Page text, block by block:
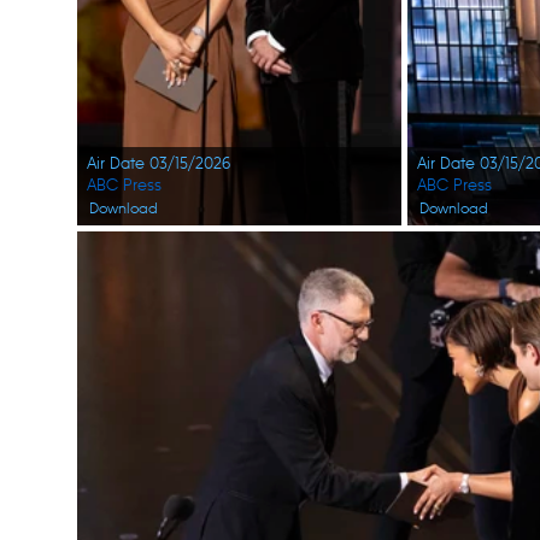
Air Date 03/15/2026
Download
ABC Press
Air Date 03/15/
Download
ABC Press